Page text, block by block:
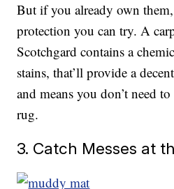
But if you already own
protection you can try. A
Scotchgard contains a
stains, that’ll provide a
and means you don’t need
rug.
3. Catch Messes at